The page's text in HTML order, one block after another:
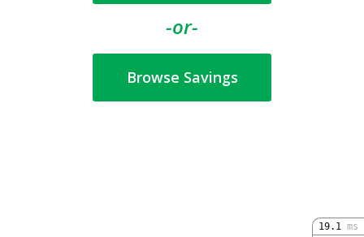
-or-
Browse Savings
19.1 ms